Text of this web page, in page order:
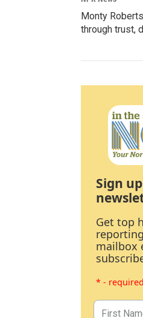
Monty
through trust,
Sign
Get top
mailbox
* -